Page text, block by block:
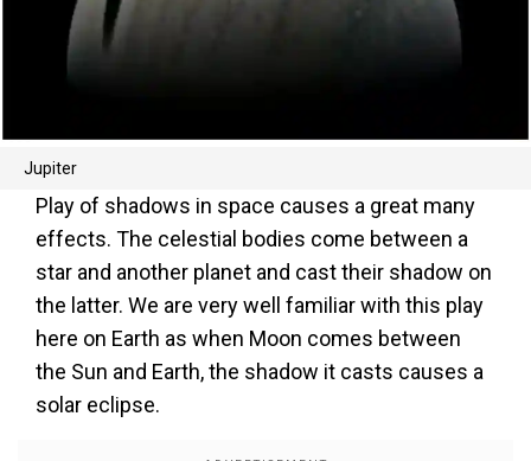
Jupiter
Play of shadows in space causes a great many
effects. The celestial bodies come between a
star and another planet and cast their shadow on
the latter. We are very well familiar with this play
here on Earth as when Moon comes between
the Sun and Earth, the shadow it casts causes a
solar eclipse.